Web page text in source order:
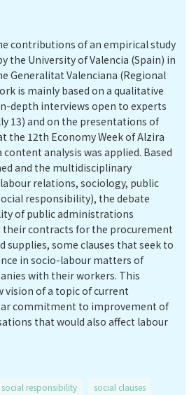
contributions of an empirical study
the University of Valencia (Spain) in
Generalitat Valenciana (Regional
is mainly based on a qualitative
depth interviews open to experts
13) and on the presentations of
the 12th Economy Week of Alzira
content analysis was applied. Based
and the multidisciplinary
relations, sociology, public
responsibility), the debate
of public administrations
contracts for the procurement
supplies, some clauses that seek to
in socio-labour matters of
with their workers. This
vision of a topic of current
commitment to improvement of
that would also affect labour
social responsibility social clauses